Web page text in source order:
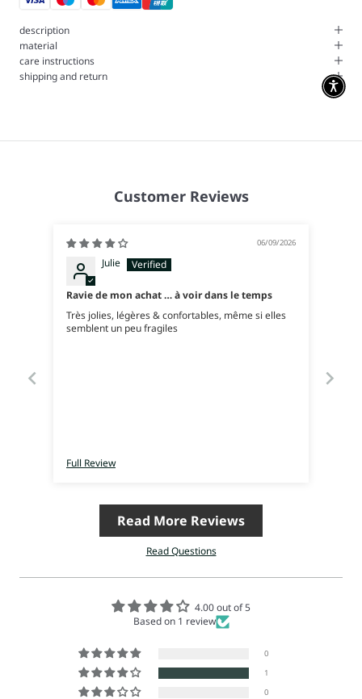
description
material
care instructions
shipping and return
Customer Reviews
06/09/2026
Julie
Ravie de mon achat … à voir dans le temps
Très jolies, légères & confortables, même si elles
semblent un peu fragiles
Full Review
Read More Reviews
Read Questions
4.00 out of 5
Based on 1 review
0
1
0